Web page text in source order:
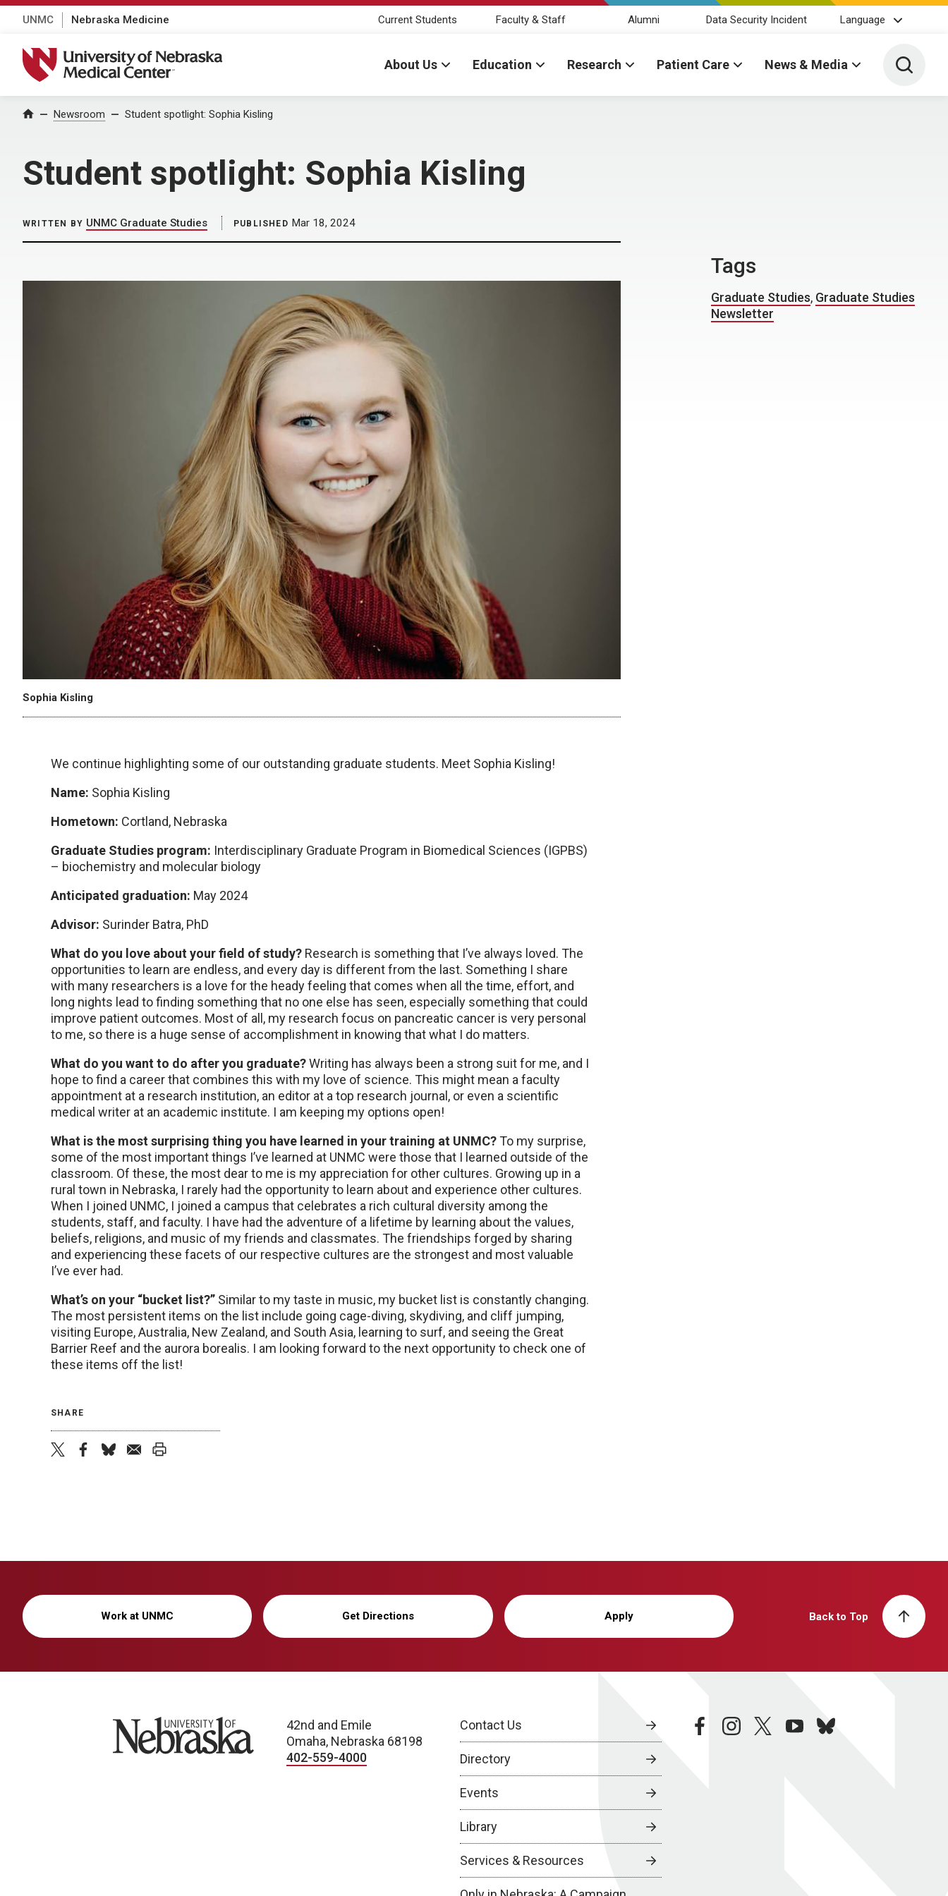
UNMC Nebraska Medicine Current Students Faculty & Staff Alumni Data Security Incident Language
University of Nebraska Medical Center
About Us Education Research Patient Care News & Media Toggle
Home Newsroom Student spotlight: Sophia Kisling
Student spotlight: Sophia Kisling
WRITTEN BY UNMC Graduate Studies PUBLISHED Mar 18, 2024
Sophia Kisling
We continue highlighting some of our outstanding graduate students. Meet Sophia Kisling!
Name: Sophia Kisling
Hometown: Cortland, Nebraska
Graduate Studies program: Interdisciplinary Graduate Program in Biomedical Sciences (IGPBS)
– biochemistry and molecular biology
Anticipated graduation: May 2024
Advisor: Surinder Batra, PhD
What do you love about your field of study? Research is something that I’ve always loved. The
opportunities to learn are endless, and every day is different from the last. Something I share
with many researchers is a love for the heady feeling that comes when all the time, effort, and
long nights lead to finding something that no one else has seen, especially something that could
improve patient outcomes. Most of all, my research focus on pancreatic cancer is very personal
to me, so there is a huge sense of accomplishment in knowing that what I do matters.
What do you want to do after you graduate?Writing has always been a strong suit for me, and I
hope to find a career that combines this with my love of science. This might mean a faculty
appointment at a research institution, an editor at a top research journal, or even a scientific
medical writer at an academic institute. I am keeping my options open!
What is the most surprising thing you have learned in your training at UNMC?To my surprise,
some of the most important things I’ve learned at UNMC were those that I learned outside of the
classroom. Of these, the most dear to me is my appreciation for other cultures. Growing up in a
rural town in Nebraska, I rarely had the opportunity to learn about and experience other cultures.
When I joined UNMC, I joined a campus that celebrates a rich cultural diversity among the
students, staff, and faculty. I have had the adventure of a lifetime by learning about the values,
beliefs, religions, and music of my friends and classmates. The friendships forged by sharing
and experiencing these facets of our respective cultures are the strongest and most valuable
I’ve ever had.
What’s on your “bucket list?” Similar to my taste in music, my bucket list is constantly changing.
The most persistent items on the list include going cage-diving, skydiving, and cliff jumping,
visiting Europe, Australia, New Zealand, and South Asia, learning to surf, and seeing the Great
Barrier Reef and the aurora borealis. I am looking forward to the next opportunity to check one of
these items off the list!
SHARE
Tags
Graduate Studies, Graduate Studies
Newsletter
Work at UNMC Get Directions Apply Back to Top
University of Nebraska
42nd and Emile
Omaha, Nebraska 68198
402-559-4000
Contact Us
Directory
Events
Library
Services & Resources
facebookinstagramtwitteryoutubebluesky